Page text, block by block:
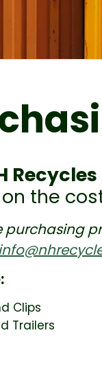
the
Clips
Trailers